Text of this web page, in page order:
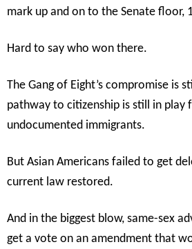
mark up and on to the Senate floor,
Hard to say who won there.
The Gang of Eight’s compromise is
pathway to citizenship is still in play
undocumented immigrants.
But Asian Americans failed to get
current law restored.
And in the biggest blow, same-sex
get a vote on an amendment that